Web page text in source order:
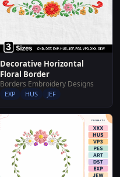
Decorative Horizontal
Floral Border
Borders Embroidery Designs
EXP HUS JEF